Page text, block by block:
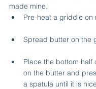
made mine.
Pre-heat a griddle on
Spread butter on the
Place the bottom half
on the butter and
a spatula until it is